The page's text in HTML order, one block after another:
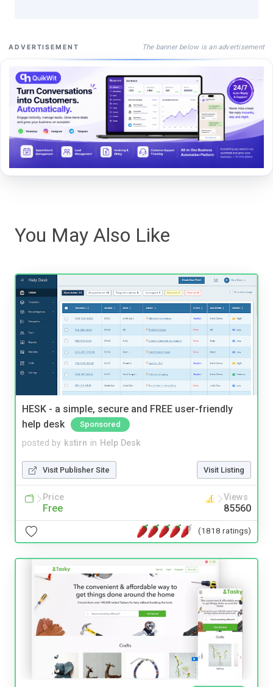
ADVERTISEMENT The banner below is an advertisement
You May Also Like
HESK - a simple, secure and FREE user-friendly
help desk
Sponsored
posted by kstirn in Help Desk
Visit Publisher Site Visit Listing
Price
Free
Views
85560
(1818 ratings)